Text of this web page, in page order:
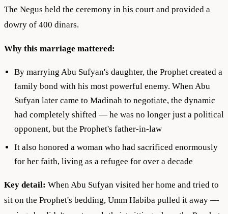
The Negus held the ceremony in his court and provided a
dowry of 400 dinars.
Why this marriage mattered:
By marrying Abu Sufyan's daughter, the Prophet created a
family bond with his most powerful enemy. When Abu
Sufyan later came to Madinah to negotiate, the dynamic
had completely shifted — he was no longer just a political
opponent, but the Prophet's father-in-law
It also honored a woman who had sacrificed enormously
for her faith, living as a refugee for over a decade
Key detail: When Abu Sufyan visited her home and tried to
sit on the Prophet's bedding, Umm Habiba pulled it away —